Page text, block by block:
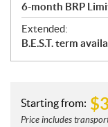
6-month BRP
Extended:
B.E.S.T. term
Starting from: $
Price includes